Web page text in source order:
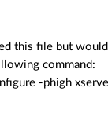
this file but
command:
-phigh